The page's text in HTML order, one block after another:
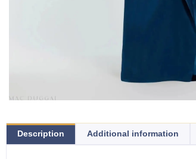
Description Additional information